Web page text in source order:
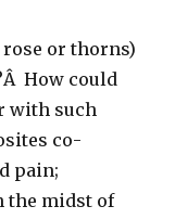
or thorns)
How could
with such
co-
pain;
the midst of